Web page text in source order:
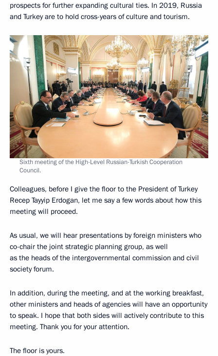
prospects for further expanding cultural ties. In 2019, Russia
and Turkey are to hold cross-years of culture and tourism.
Sixth meeting of the High-Level Russian-Turkish Cooperation
Council.
Colleagues, before I give the floor to the President of Turkey
Recep Tayyip Erdogan, let me say a few words about how this
meeting will proceed.
As usual, we will hear presentations by foreign ministers who
co-chair the joint strategic planning group, as well
as the heads of the intergovernmental commission and civil
society forum.
In addition, during the meeting, and at the working breakfast,
other ministers and heads of agencies will have an opportunity
to speak. I hope that both sides will actively contribute to this
meeting. Thank you for your attention.
The floor is yours.